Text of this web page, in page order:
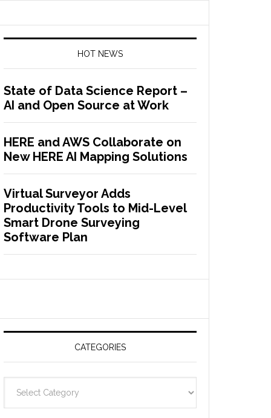
HOT NEWS
State of Data Science Report –
AI and Open Source at Work
HERE and AWS Collaborate on
New HERE AI Mapping Solutions
Virtual Surveyor Adds
Productivity Tools to Mid-Level
Smart Drone Surveying
Software Plan
CATEGORIES